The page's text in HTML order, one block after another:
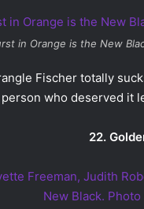
in Orange is the New
Fischer totally
who deserved it
22.